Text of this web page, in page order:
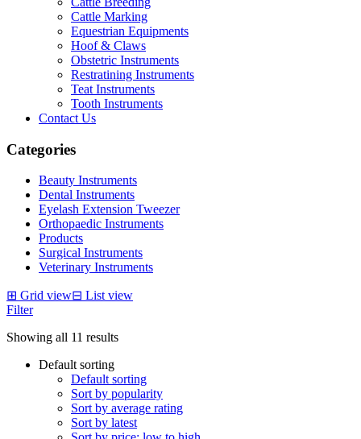
Cattle Marking
Equestrian Equipments
Hoof & Claws
Obstetric Instruments
Restratining Instruments
Teat Instruments
Tooth Instruments
Contact Us
Categories
Beauty Instruments
Dental Instruments
Eyelash Extension Tweezer
Orthopaedic Instruments
Products
Surgical Instruments
Veterinary Instruments
⊞ Grid view⊟ List view
Filter
Showing all 11 results
Default sorting
Default sorting
Sort by popularity
Sort by average rating
Sort by latest